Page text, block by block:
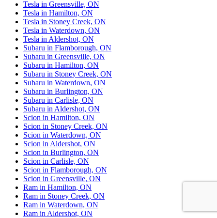
Tesla in Greensville, ON
Tesla in Hamilton, ON
Tesla in Stoney Creek, ON
Tesla in Waterdown, ON
Tesla in Aldershot, ON
Subaru in Flamborough, ON
Subaru in Greensville, ON
Subaru in Hamilton, ON
Subaru in Stoney Creek, ON
Subaru in Waterdown, ON
Subaru in Burlington, ON
Subaru in Carlisle, ON
Subaru in Aldershot, ON
Scion in Hamilton, ON
Scion in Stoney Creek, ON
Scion in Waterdown, ON
Scion in Aldershot, ON
Scion in Burlington, ON
Scion in Carlisle, ON
Scion in Flamborough, ON
Scion in Greensville, ON
Ram in Hamilton, ON
Ram in Stoney Creek, ON
Ram in Waterdown, ON
Ram in Aldershot, ON